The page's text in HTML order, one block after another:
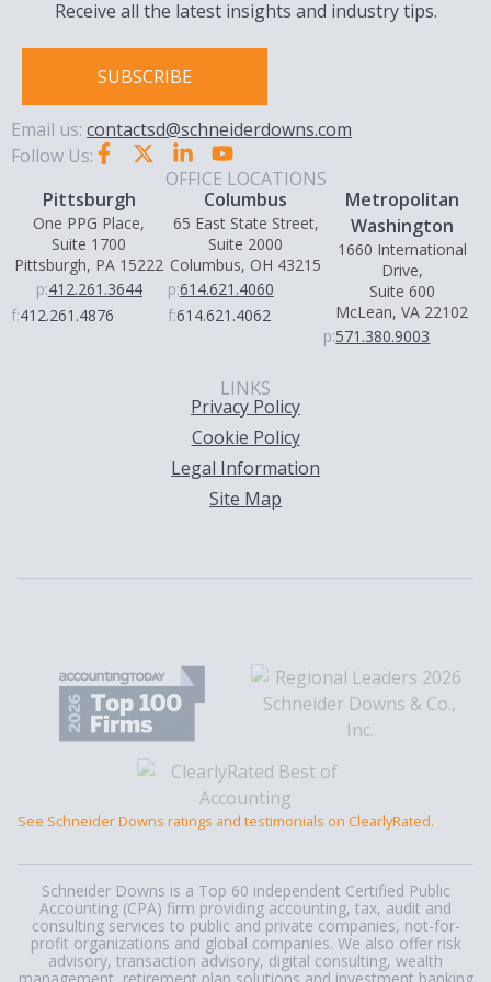
Receive all the latest insights and industry tips.
SUBSCRIBE
Email us: contactsd@schneiderdowns.com
Follow Us:
OFFICE LOCATIONS
Pittsburgh
One PPG Place,
Suite 1700
Pittsburgh, PA 15222
p:412.261.3644
f:412.261.4876
Columbus
65 East State Street,
Suite 2000
Columbus, OH 43215
p:614.621.4060
f:614.621.4062
Metropolitan
Washington
1660 International
Drive,
Suite 600
McLean, VA 22102
p:571.380.9003
LINKS
Privacy Policy
Cookie Policy
Legal Information
Site Map
See Schneider Downs ratings and testimonials on ClearlyRated.
Schneider Downs is a Top 60 independent Certified Public
Accounting (CPA) firm providing accounting, tax, audit and
consulting services to public and private companies, not-for-
profit organizations and global companies. We also offer risk
advisory, transaction advisory, digital consulting, wealth